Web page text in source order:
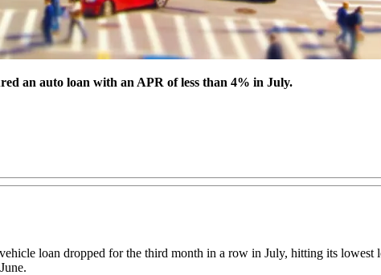
an auto loan with an APR of less than 4% in July.
loan dropped for the third month in a row in July, hitting its lowest